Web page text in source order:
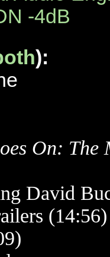
-4dB
):
On: The
David
(14:56)